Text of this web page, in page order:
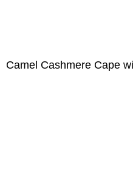
Camel Cashmere Cape